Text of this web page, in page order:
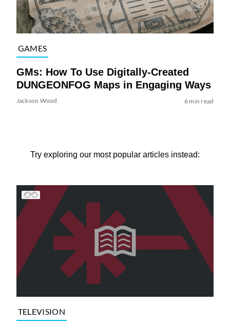
GAMES
GMs: How To Use Digitally-Created
DUNGEONFOG Maps in Engaging Ways
Jackson Wood 6 min read
Try exploring our most popular articles instead:
TELEVISION